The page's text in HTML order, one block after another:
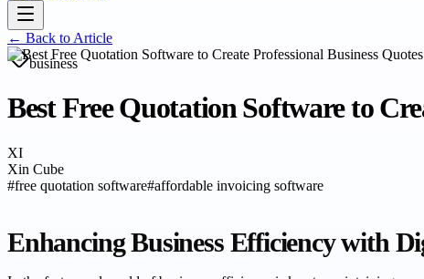
← Back to Article
business
Best Free Quotation Software to
XI
Xin Cube
#free quotation software#affordable invoicing software
Enhancing Business Efficiency with